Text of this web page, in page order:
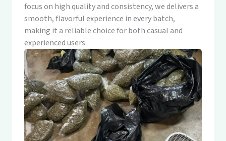
focus on high quality and consistency, we delivers a
smooth, flavorful experience in every batch,
making it a reliable choice for both casual and
experienced users.